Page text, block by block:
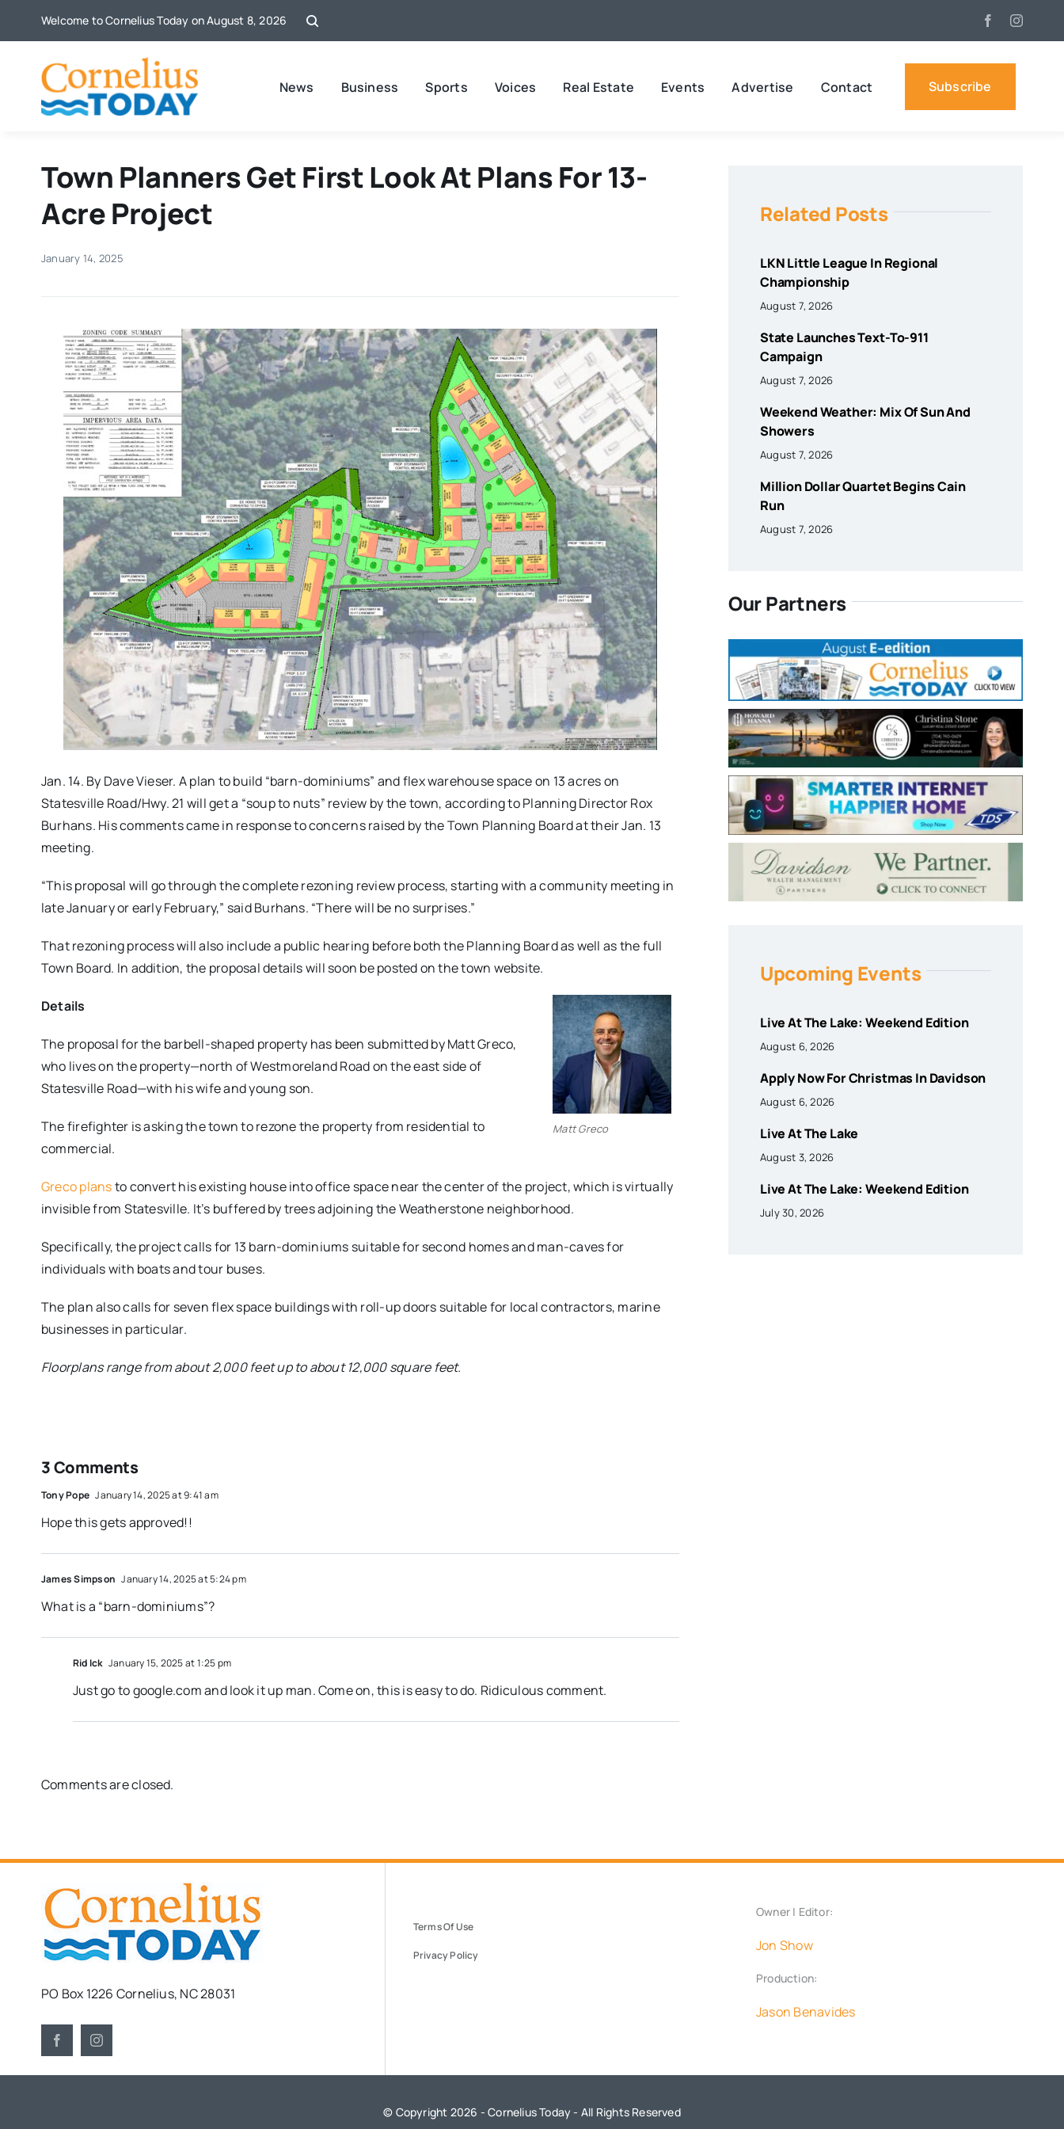
Welcome to Cornelius Today on August 8, 2026
News Business Sports Voices Real Estate Events Advertise Contact Subscribe
Town Planners Get First Look At Plans For 13-
Acre Project
January 14, 2025
Jan. 14. By Dave Vieser. A plan to build “barn-dominiums” and flex warehouse space on 13 acres on
Statesville Road/Hwy. 21 will get a “soup to nuts” review by the town, according to Planning Director Rox
Burhans. His comments came in response to concerns raised by the Town Planning Board at their Jan. 13
meeting.
“This proposal will go through the complete rezoning review process, starting with a community meeting in
late January or early February,” said Burhans. “There will be no surprises.”
That rezoning process will also include a public hearing before both the Planning Board as well as the full
Town Board. In addition, the proposal details will soon be posted on the town website.
Matt Greco
Details
The proposal for the barbell-shaped property has been submitted by Matt Greco,
who lives on the property—north of Westmoreland Road on the east side of
Statesville Road—with his wife and young son.
The firefighter is asking the town to rezone the property from residential to
commercial.
Greco plansto convert his existing house into office space near the center of the project, which is virtually
invisible from Statesville. It’s buffered by trees adjoining the Weatherstone neighborhood.
Specifically, the project calls for 13 barn-dominiums suitable for second homes and man-caves for
individuals with boats and tour buses.
The plan also calls for seven flex space buildings with roll-up doors suitable for local contractors, marine
businesses in particular.
Floorplans range from about 2,000 feet up to about 12,000 square feet.
3 Comments
Tony Pope January 14, 2025 at 9:41 am
Hope this gets approved!!
James Simpson January 14, 2025 at 5:24 pm
What is a “barn-dominiums”?
Rid Ick January 15, 2025 at 1:25 pm
Just go to google.com and look it up man. Come on, this is easy to do. Ridiculous comment.
Comments are closed.
Related Posts
LKN Little League In Regional
Championship
August 7, 2026
State Launches Text-To-911
Campaign
August 7, 2026
Weekend Weather: Mix Of Sun And
Showers
August 7, 2026
Million Dollar Quartet Begins Cain
Run
August 7, 2026
Our Partners
Upcoming Events
Live At The Lake: Weekend Edition
August 6, 2026
Apply Now For Christmas In Davidson
August 6, 2026
Live At The Lake
August 3, 2026
Live At The Lake: Weekend Edition
July 30, 2026
PO Box 1226 Cornelius, NC 28031
Terms Of Use
Privacy Policy
Owner | Editor:
Jon Show
Production:
Jason Benavides
© Copyright 2026 - Cornelius Today - All Rights Reserved